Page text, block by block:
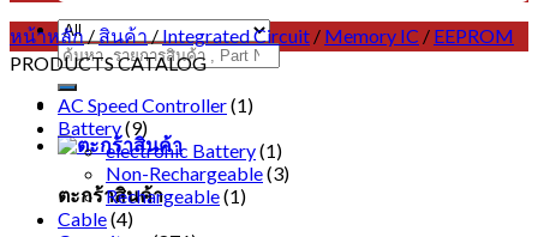
ค้นหา:
ตะกร้าสินค้า
หน้าหลัก / สินค้า / Integrated Circuit / Memory IC / EEPROM
PRODUCTS CATALOG
AC Speed Controller(1)
Battery(9)
electronic Battery(1)
Non-Rechargeable(3)
Rechargeable(1)
Cable(4)